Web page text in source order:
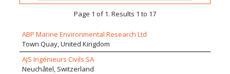
Page 1 of 1. Results 1 to 17
ABP Marine Environmental Research Ltd
Town Quay, United Kingdom
AJS Ingénieurs Civils SA
Neuchâtel, Switzerland